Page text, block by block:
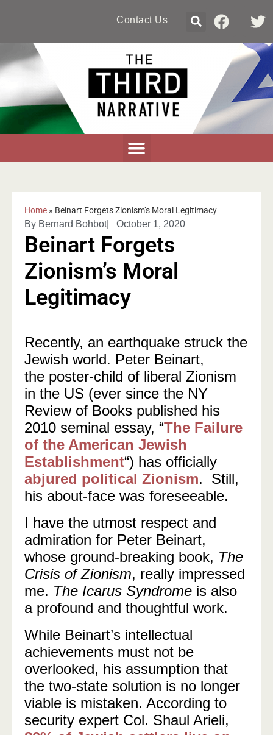
Contact Us
Home » Beinart Forgets Zionism’s Moral Legitimacy
By Bernard Bohbot| October 1, 2020
Beinart Forgets
Zionism’s Moral
Legitimacy
Recently, an earthquake struck the
Jewish world. Peter Beinart,
the poster-child of liberal Zionism
in the US (ever since the NY
Review of Books published his
2010 seminal essay, “The Failure
of the American Jewish
Establishment“) has officially
abjured political Zionism. Still,
his about-face was foreseeable.
I have the utmost respect and
admiration for Peter Beinart,
whose ground-breaking book, The
Crisis of Zionism, really impressed
me. The Icarus Syndrome is also
a profound and thoughtful work.
While Beinart’s intellectual
achievements must not be
overlooked, his assumption that
the two-state solution is no longer
viable is mistaken. According to
security expert Col. Shaul Arieli,